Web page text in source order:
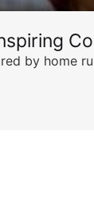
by home